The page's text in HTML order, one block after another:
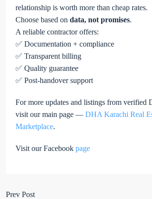
relationship is worth more than cheap rates.
Choose based on data, not promises.
A reliable contractor offers:
✅ Documentation + compliance
✅ Transparent billing
✅ Quality guarantee
✅ Post-handover support
For more updates and listings from verified
visit our main page — DHA Karachi Real
Marketplace.
Visit our Facebook page
Prev Post